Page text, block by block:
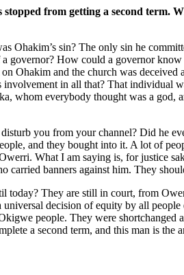
from getting a second term.
Ohakim’s sin? The only sin he
governor? How could a governor
Ohakim and the church was deceived
in all that? That individual
whom everybody thought was a god,
you from your channel? Did he
and they bought into it. A lot of
What I am saying is, for justice
banners against him. They
today? They are still in court, from
decision of equity by all
people. They were shortchanged
a second term, and this man is the